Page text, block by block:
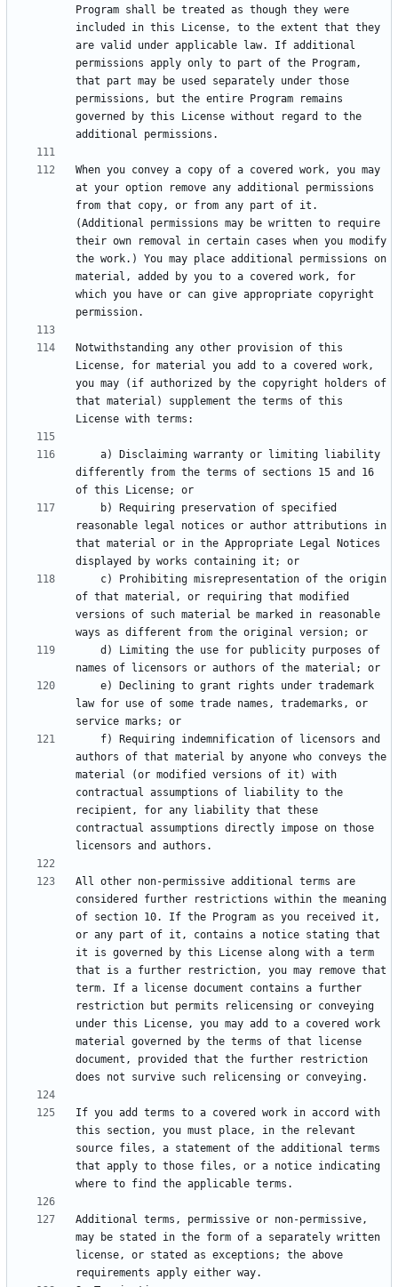
Program shall be treated as though they were
included in this License, to the extent that they
are valid under applicable law. If additional
permissions apply only to part of the Program,
that part may be used separately under those
permissions, but the entire Program remains
governed by this License without regard to the
When you convey a copy of a covered work, you may
at your option remove any additional permissions
from that copy, or from any part of it.
(Additional permissions may be written to require
their own removal in certain cases when you modify
the work.) You may place additional permissions on
material, added by you to a covered work, for
which you have or can give appropriate copyright
Notwithstanding any other provision of this
License, for material you add to a covered work,
you may (if authorized by the copyright holders of
that material) supplement the terms of this
differently from the terms of sections 15 and 16
reasonable legal notices or author attributions in
that material or in the Appropriate Legal Notices
of that material, or requiring that modified
versions of such material be marked in reasonable
law for use of some trade names, trademarks, or
authors of that material by anyone who conveys the
material (or modified versions of it) with
contractual assumptions of liability to the
recipient, for any liability that these
contractual assumptions directly impose on those
All other non-permissive additional terms are
considered further restrictions within the meaning
of section 10. If the Program as you received it,
or any part of it, contains a notice stating that
it is governed by this License along with a term
that is a further restriction, you may remove that
term. If a license document contains a further
restriction but permits relicensing or conveying
under this License, you may add to a covered work
material governed by the terms of that license
document, provided that the further restriction
If you add terms to a covered work in accord with
this section, you must place, in the relevant
source files, a statement of the additional terms
that apply to those files, or a notice indicating
Additional terms, permissive or non-permissive,
may be stated in the form of a separately written
license, or stated as exceptions; the above